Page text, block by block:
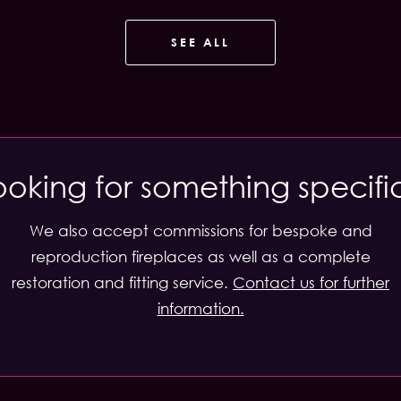
SEE ALL
for something
We also accept commissions for bespoke and
reproduction fireplaces as well as a complete
restoration and fitting service. Contact us for further
information.